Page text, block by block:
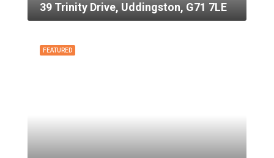
39 Trinity Drive, Uddingston, G71 7LE
FEATURED